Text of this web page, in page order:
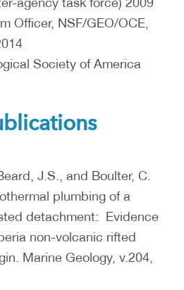
Officer, NSF/GEO/OCE,
Society of America
J.S., and Boulter, C.
plumbing of a
detachment: Evidence
non-volcanic rifted
Marine Geology, v.204,